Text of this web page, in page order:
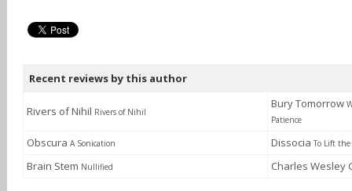
Recent reviews by this author
Rivers of Nihil Rivers of Nihil
Bury Tomorrow
Patience
Obscura A Sonication Dissocia To Lift the
Brain Stem Nullified Charles Wesley